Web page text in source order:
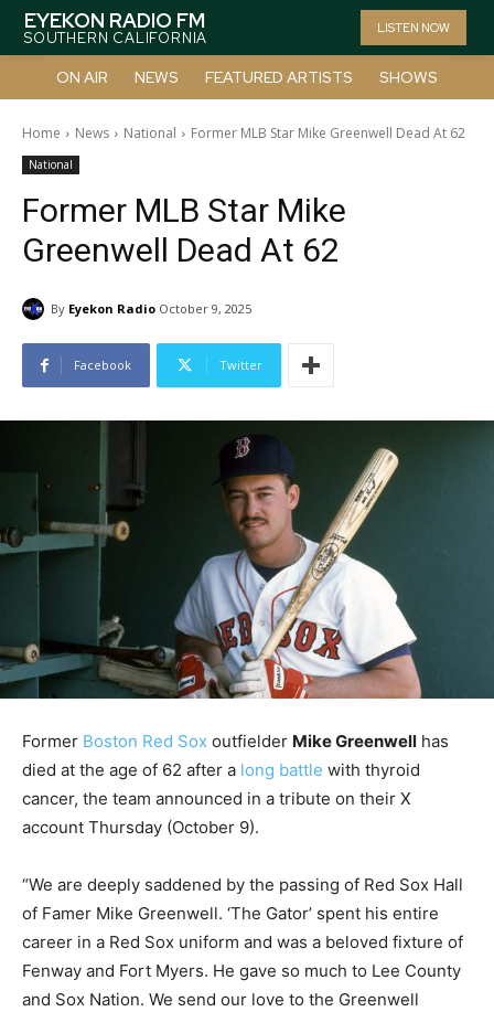
EYEKON RADIO FM
SOUTHERN CALIFORNIA
LISTEN NOW
ON AIR NEWS FEATURED ARTISTS SHOWS
Home News National Former MLB Star Mike Greenwell Dead At 62
National
Former MLB Star Mike
Greenwell Dead At 62
By Eyekon Radio October 9, 2025
Facebook Twitter
Former Boston Red Sox outfielder Mike Greenwell has
died at the age of 62 after a long battle with thyroid
cancer, the team announced in a tribute on their X
account Thursday (October 9).
“We are deeply saddened by the passing of Red Sox Hall
of Famer Mike Greenwell. ‘The Gator’ spent his entire
career in a Red Sox uniform and was a beloved fixture of
Fenway and Fort Myers. He gave so much to Lee County
and Sox Nation. We send our love to the Greenwell